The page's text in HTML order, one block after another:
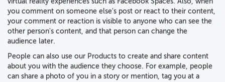
you comment on someone else's post or react to their content,
your comment or reaction is visible to anyone who can see the
other person's content, and that person can change the
audience later.
People can also use our Products to create and share content
about you with the audience they choose. For example, people
can share a photo of you in a story or mention, tag you at a